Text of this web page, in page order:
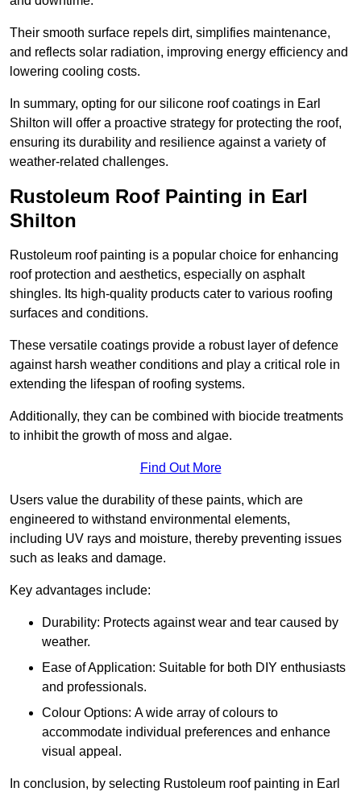
Their smooth surface repels dirt, simplifies maintenance,
and reflects solar radiation, improving energy efficiency and
lowering cooling costs.
In summary, opting for our silicone roof coatings in Earl
Shilton will offer a proactive strategy for protecting the roof,
ensuring its durability and resilience against a variety of
weather-related challenges.
Rustoleum Roof Painting in Earl
Shilton
Rustoleum roof painting is a popular choice for enhancing
roof protection and aesthetics, especially on asphalt
shingles. Its high-quality products cater to various roofing
surfaces and conditions.
These versatile coatings provide a robust layer of defence
against harsh weather conditions and play a critical role in
extending the lifespan of roofing systems.
Additionally, they can be combined with biocide treatments
to inhibit the growth of moss and algae.
Find Out More
Users value the durability of these paints, which are
engineered to withstand environmental elements,
including UV rays and moisture, thereby preventing issues
such as leaks and damage.
Key advantages include:
Durability: Protects against wear and tear caused by
weather.
Ease of Application: Suitable for both DIY enthusiasts
and professionals.
Colour Options: A wide array of colours to
accommodate individual preferences and enhance
visual appeal.
In conclusion, by selecting Rustoleum roof painting in Earl